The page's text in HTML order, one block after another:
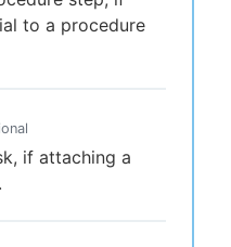
to a procedure
if attaching a